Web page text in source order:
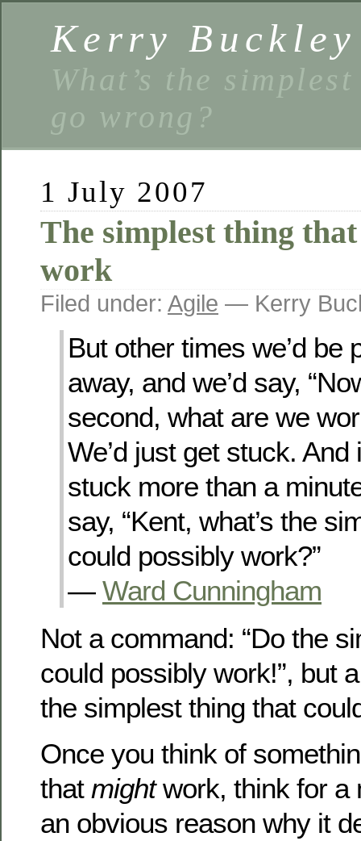
Kerry Buckley
What’s the
go wrong?
1 July 2007
The simplest thing
work
Filed under: Agile — Kerry
But other times we’d be
away, and we’d say,
second, what are we
We’d just get stuck. And
stuck more than a
say, “Kent, what’s the
could possibly work?”
— Ward Cunningham
Not a command: “Do the
could possibly work!”, but
the simplest thing that
Once you think of
that mightwork, think for a
an obvious reason why it